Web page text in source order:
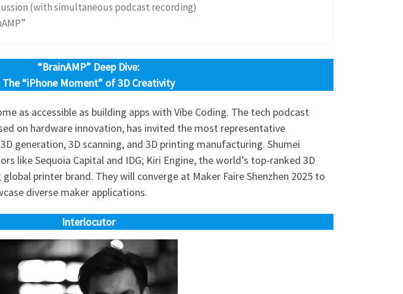
(with simultaneous podcast recording)
“BrainAMP” Deep Dive:
The “iPhone Moment” of 3D Creativity
as accessible as building apps with Vibe Coding. The tech podcast
on hardware innovation, has invited the most representative
generation, 3D scanning, and 3D printing manufacturing. Shumei
like Sequoia Capital and IDG; Kiri Engine, the world’s top-ranked 3D
printer brand. They will converge at Maker Faire Shenzhen 2025 to
diverse maker applications.
Interlocutor